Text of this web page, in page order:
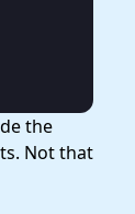
the
Not that